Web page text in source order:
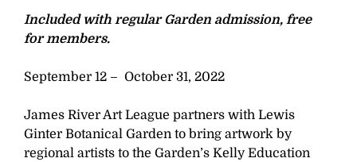
Included with regular Garden admission, free
for members.
September 12 – October 31, 2022
James River Art League partners with Lewis
Ginter Botanical Garden to bring artwork by
regional artists to the Garden’s Kelly Education